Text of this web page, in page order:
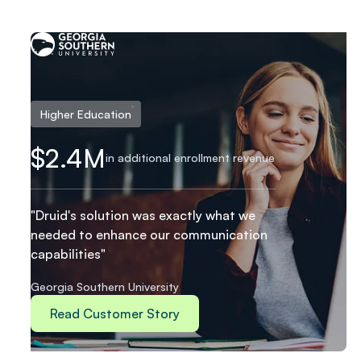
Higher Education
$2.4Min additional
in additional enrollment revenue
"Druid's solution was exactly what we
needed to enhance our communication
capabilities"
Georgia Southern University
Read Customer Story